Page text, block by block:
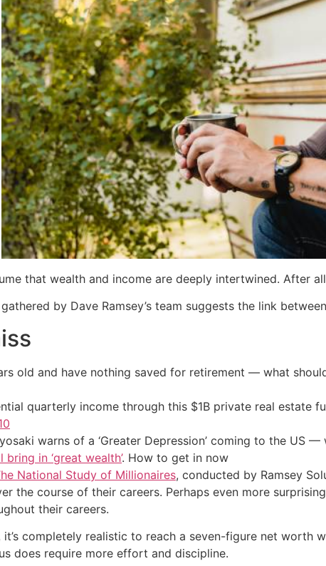
that wealth and income are deeply intertwined. After
by Dave Ramsey’s team suggests the link
old and have nothing saved for retirement — what
quarterly income through this $1B private real estate
warns of a ‘Greater Depression’ coming to the US
bring in ‘great wealth’. How to get in now
National Study of Millionaires, conducted by Ramsey
the course of their careers. Perhaps even more
their careers.
it’s completely realistic to reach a seven-figure net worth
does require more effort and discipline.